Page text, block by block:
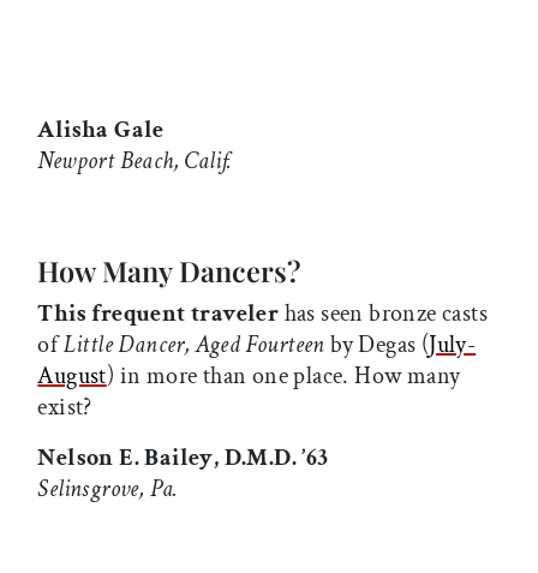
Alisha Gale
Newport Beach, Calif.
How Many Dancers?
This frequent travelerhas seen bronze casts
ofLittle Dancer, Aged Fourteenby Degas (July-
August) in more than one place. How many
exist?
Nelson E. Bailey, D.M.D. ’63
Selinsgrove, Pa.